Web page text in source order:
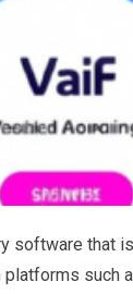
software that
such